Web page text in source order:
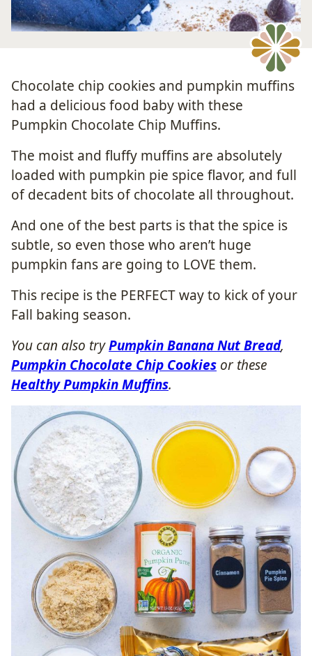
Chocolate chip cookies and pumpkin muffins
had a delicious food baby with these
Pumpkin Chocolate Chip Muffins.
The moist and fluffy muffins are absolutely
loaded with pumpkin pie spice flavor, and full
of decadent bits of chocolate all throughout.
And one of the best parts is that the spice is
subtle, so even those who aren’t huge
pumpkin fans are going to LOVE them.
This recipe is the PERFECT way to kick of your
Fall baking season.
You can also tryPumpkin Banana Nut Bread,
Pumpkin Chocolate Chip Cookies or these
Healthy Pumpkin Muffins.